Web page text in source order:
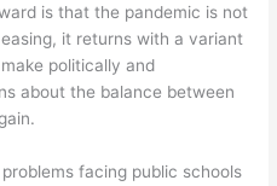
is that the pandemic is not
it returns with a variant
politically and
about the balance between
facing public schools